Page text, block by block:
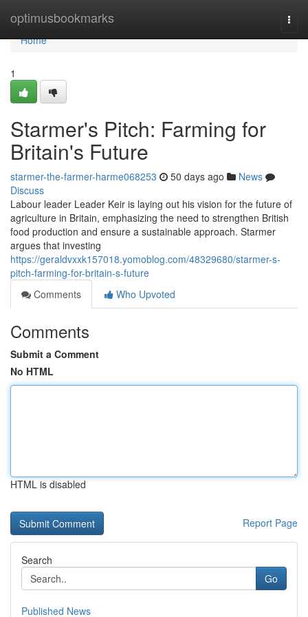
optimusbookmarks
Home
Home
1
Starmer's Pitch: Farming for
Britain's Future
starmer-the-farmer-harme068253 50 days ago
News
Discuss
Labour leader Leader Keir is laying out his vision for the future of
agriculture in Britain, emphasizing the need to strengthen British
food production and ensure a sustainable approach. Starmer
argues that investing
https://geraldvxxk157018.yomoblog.com/48329680/starmer-s-
pitch-farming-for-britain-s-future
Comments
Who Upvoted
Comments
Submit a Comment
No HTML
HTML is disabled
Report Page
Search
Go
Published News